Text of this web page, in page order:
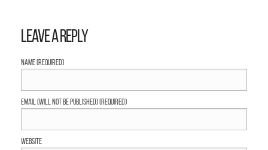
Leave a Reply
Name (required)
Email (will not be published) (required)
Website